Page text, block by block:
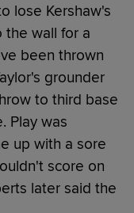
lose Kershaw's
wall for a
been thrown
grounder
to third base
Play was
up with a sore
score on
later said the